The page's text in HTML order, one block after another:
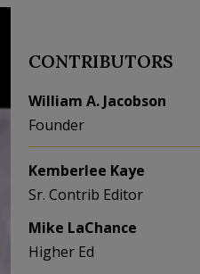
CONTRIBUTORS
William A. Jacobson
Founder
Kemberlee Kaye
Sr. Contrib Editor
Mike LaChance
Higher Ed